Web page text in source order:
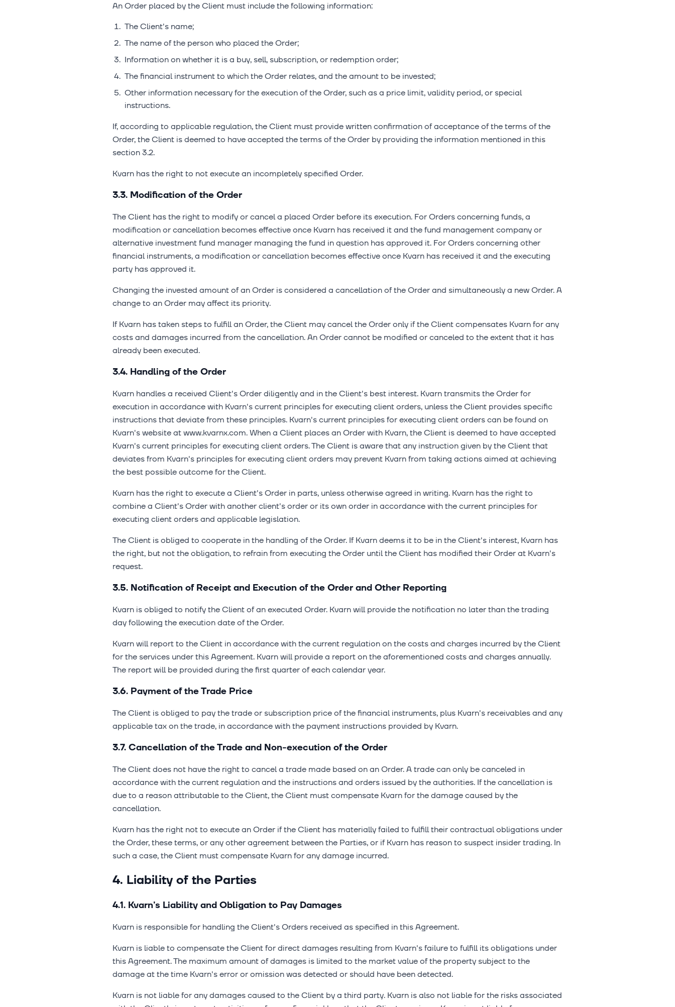
An Order placed by the Client must include the following information:
The Client's name;
The name of the person who placed the Order;
Information on whether it is a buy, sell, subscription, or redemption order;
The financial instrument to which the Order relates, and the amount to be invested;
Other information necessary for the execution of the Order, such as a price limit, validity period, or special
instructions.
If, according to applicable regulation, the Client must provide written confirmation of acceptance of the terms of the
Order, the Client is deemed to have accepted the terms of the Order by providing the information mentioned in this
section 3.2.
Kvarn has the right to not execute an incompletely specified Order.
3.3. Modification of the Order
The Client has the right to modify or cancel a placed Order before its execution. For Orders concerning funds, a
modification or cancellation becomes effective once Kvarn has received it and the fund management company or
alternative investment fund manager managing the fund in question has approved it. For Orders concerning other
financial instruments, a modification or cancellation becomes effective once Kvarn has received it and the executing
party has approved it.
Changing the invested amount of an Order is considered a cancellation of the Order and simultaneously a new Order. A
change to an Order may affect its priority.
If Kvarn has taken steps to fulfill an Order, the Client may cancel the Order only if the Client compensates Kvarn for any
costs and damages incurred from the cancellation. An Order cannot be modified or canceled to the extent that it has
already been executed.
3.4. Handling of the Order
Kvarn handles a received Client's Order diligently and in the Client's best interest. Kvarn transmits the Order for
execution in accordance with Kvarn's current principles for executing client orders, unless the Client provides specific
instructions that deviate from these principles. Kvarn's current principles for executing client orders can be found on
Kvarn's website at www.kvarnx.com. When a Client places an Order with Kvarn, the Client is deemed to have accepted
Kvarn's current principles for executing client orders. The Client is aware that any instruction given by the Client that
deviates from Kvarn's principles for executing client orders may prevent Kvarn from taking actions aimed at achieving
the best possible outcome for the Client.
Kvarn has the right to execute a Client's Order in parts, unless otherwise agreed in writing. Kvarn has the right to
combine a Client's Order with another client's order or its own order in accordance with the current principles for
executing client orders and applicable legislation.
The Client is obliged to cooperate in the handling of the Order. If Kvarn deems it to be in the Client's interest, Kvarn has
the right, but not the obligation, to refrain from executing the Order until the Client has modified their Order at Kvarn's
request.
3.5. Notification of Receipt and Execution of the Order and Other Reporting
Kvarn is obliged to notify the Client of an executed Order. Kvarn will provide the notification no later than the trading
day following the execution date of the Order.
Kvarn will report to the Client in accordance with the current regulation on the costs and charges incurred by the Client
for the services under this Agreement. Kvarn will provide a report on the aforementioned costs and charges annually.
The report will be provided during the first quarter of each calendar year.
3.6. Payment of the Trade Price
The Client is obliged to pay the trade or subscription price of the financial instruments, plus Kvarn's receivables and any
applicable tax on the trade, in accordance with the payment instructions provided by Kvarn.
3.7. Cancellation of the Trade and Non-execution of the Order
The Client does not have the right to cancel a trade made based on an Order. A trade can only be canceled in
accordance with the current regulation and the instructions and orders issued by the authorities. If the cancellation is
due to a reason attributable to the Client, the Client must compensate Kvarn for the damage caused by the
cancellation.
Kvarn has the right not to execute an Order if the Client has materially failed to fulfill their contractual obligations under
the Order, these terms, or any other agreement between the Parties, or if Kvarn has reason to suspect insider trading. In
such a case, the Client must compensate Kvarn for any damage incurred.
4. Liability of the Parties
4.1. Kvarn's Liability and Obligation to Pay Damages
Kvarn is responsible for handling the Client's Orders received as specified in this Agreement.
Kvarn is liable to compensate the Client for direct damages resulting from Kvarn's failure to fulfill its obligations under
this Agreement. The maximum amount of damages is limited to the market value of the property subject to the
damage at the time Kvarn's error or omission was detected or should have been detected.
Kvarn is not liable for any damages caused to the Client by a third party. Kvarn is also not liable for the risks associated